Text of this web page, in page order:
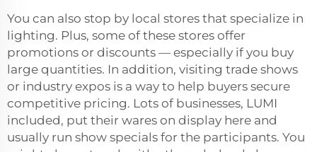
You can also stop by local stores that specialize in
lighting. Plus, some of these stores offer
promotions or discounts — especially if you buy
large quantities. In addition, visiting trade shows
or industry expos is a way to help buyers secure
competitive pricing. Lots of businesses, LUMI
included, put their wares on display here and
usually run show specials for the participants. You